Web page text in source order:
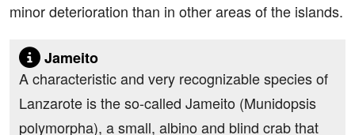
minor deterioration than in other areas of the islands.
Jameito
A characteristic and very recognizable species of
Lanzarote is the so-called Jameito (Munidopsis
polymorpha), a small, albino and blind crab that